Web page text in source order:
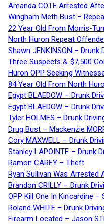
Amanda COTE Arrested
Wingham Meth Bust –
22 Year Old From Morris-
North Huron Repeat
Shawn JENKINSON – Drunk
Three Suspects & $7,500
Huron OPP Seeking
84 Year Old From North
Egypt BLAEDOW – Drunk
Egypt BLAEDOW – Drunk
Tyler HOLMES – Drunk
Drug Bust – Mackenzie
Cory MAXWELL – Drunk
Stanley LAPOINTE – Drunk
Ramon CAREY – Theft
Ryan Sullivan Was Arrested
Brandon CRILLY – Drunk
OPP Kill One In Kincardine
Roland WHITE – Drunk
Firearm Located – Jason